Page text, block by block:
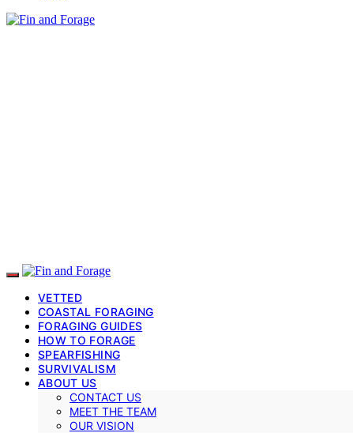
VETTED
COASTAL FORAGING
FORAGING GUIDES
HOW TO FORAGE
SPEARFISHING
SURVIVALISM
ABOUT US
CONTACT US
MEET THE TEAM
OUR VISION